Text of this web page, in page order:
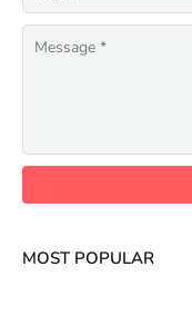
MOST POPULAR